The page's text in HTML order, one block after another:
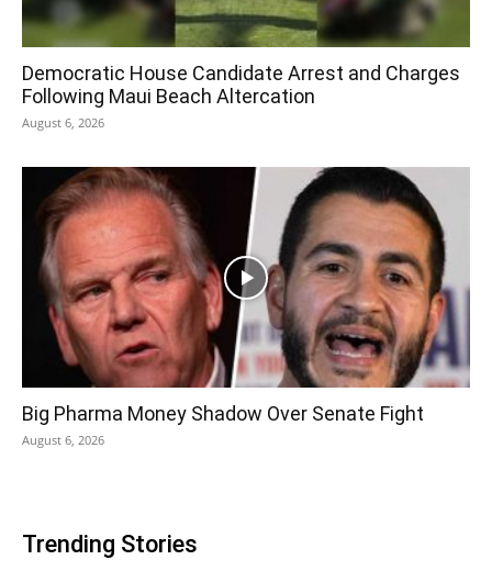
Democratic House Candidate Arrest and Charges
Following Maui Beach Altercation
August 6, 2026
Big Pharma Money Shadow Over Senate Fight
August 6, 2026
Trending Stories